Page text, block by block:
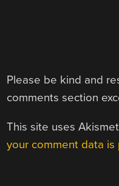
Please be kind and
comments section
This site uses
your comment data is